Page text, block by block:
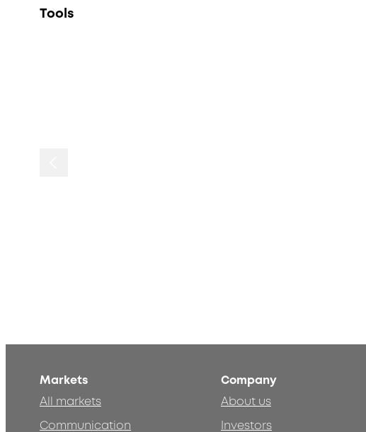
Tools
Markets
All markets
Communication
Company
About us
Investors